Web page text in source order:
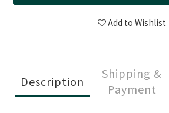
Add to Wishlist
Description
Shipping &
Payment